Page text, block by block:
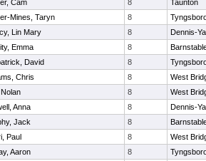
Cam 8
Taunton
Mines, Taryn 8
Lin Mary 8
Dennis-
Emma 8
David 8
Chris 8
West
8
West
Anna 8
Dennis-
Jack 8
Paul 8
West
Aaron 8